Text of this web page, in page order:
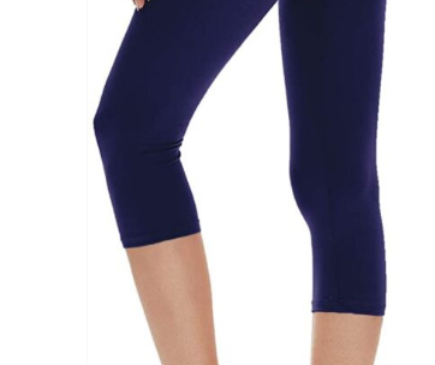
The Locations (Hierarchy Drop-Down)
Distributors Country
Distributors City